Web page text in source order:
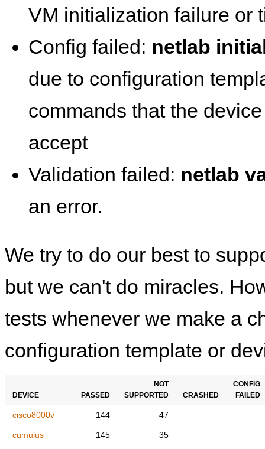
VM initialization failure or
Config failed: netlab
due to configuration
commands that the
accept
Validation failed: netlab
an error.
We try to do our best to
but we can't do miracles.
tests whenever we make a
configuration template or
DEVICE PASSED
NOT
SUPPORTED
CRASHED
CONFIG
FAILED
cisco8000v 144 47
cumulus 145 35